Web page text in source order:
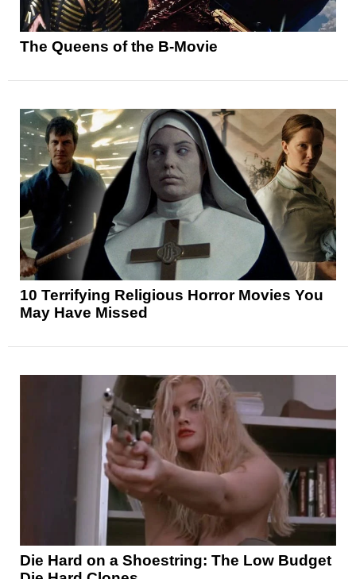
The Queens of the B-Movie
10 Terrifying Religious Horror Movies You
May Have Missed
Die Hard on a Shoestring: The Low Budget